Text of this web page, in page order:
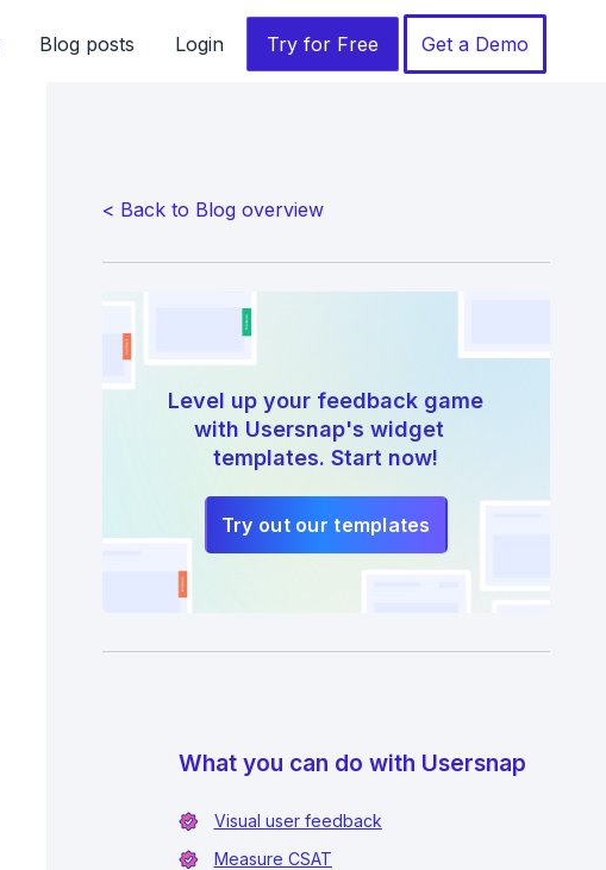
Blog posts Login Try for Free Get a Demo
< Back to Blog overview
Level up your feedback game
with Usersnap's widget
templates. Start now!
Try out our templates
What you can do with Usersnap
Visual user feedback
Measure CSAT